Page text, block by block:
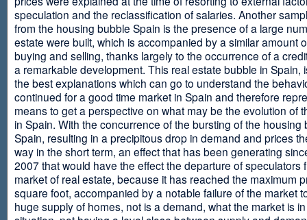
speculation and the reclassification of salaries. Another
from the housing bubble Spain is the presence of a large
estate were built, which is accompanied by a similar amount
buying and selling, thanks largely to the occurrence of a
a remarkable development. This real estate bubble in Spain,
the best explanations which can go to understand the
continued for a good time market in Spain and therefore
means to get a perspective on what may be the evolution of
in Spain. With the concurrence of the bursting of the housing
Spain, resulting in a precipitous drop in demand and prices
way in the short term, an effect that has been generating
2007 that would have the effect the departure of speculators
market of real estate, because it has reached the maximum
square foot, accompanied by a notable failure of the market
huge supply of homes, not is a demand, what the market is